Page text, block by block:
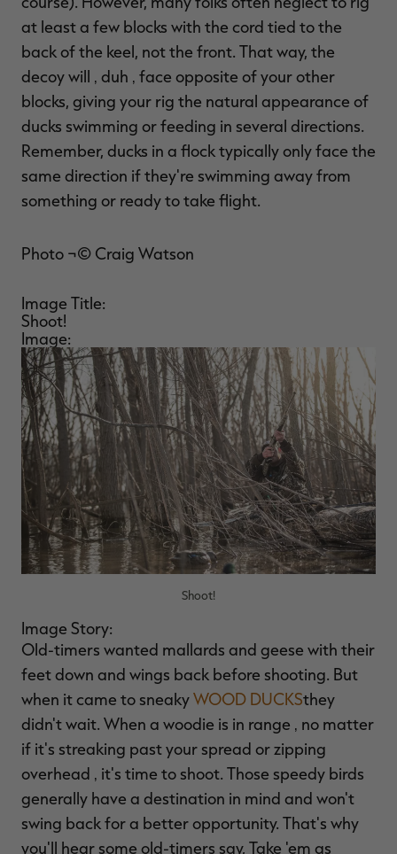
at least a few blocks with the cord tied to the
back of the keel, not the front. That way, the
decoy will ‚ duh ‚ face opposite of your other
blocks, giving your rig the natural appearance of
ducks swimming or feeding in several directions.
Remember, ducks in a flock typically only face the
same direction if they're swimming away from
something or ready to take flight.
Photo ¬© Craig Watson
Image Title:
Shoot!
Image:
Shoot!
Image Story:
Old-timers wanted mallards and geese with their
feet down and wings back before shooting. But
when it came to sneakyWOOD DUCKSthey
didn't wait. When a woodie is in range ‚ no matter
if it's streaking past your spread or zipping
overhead ‚ it's time to shoot. Those speedy birds
generally have a destination in mind and won't
swing back for a better opportunity. That's why
you'll hear some old-timers say, Take 'em as